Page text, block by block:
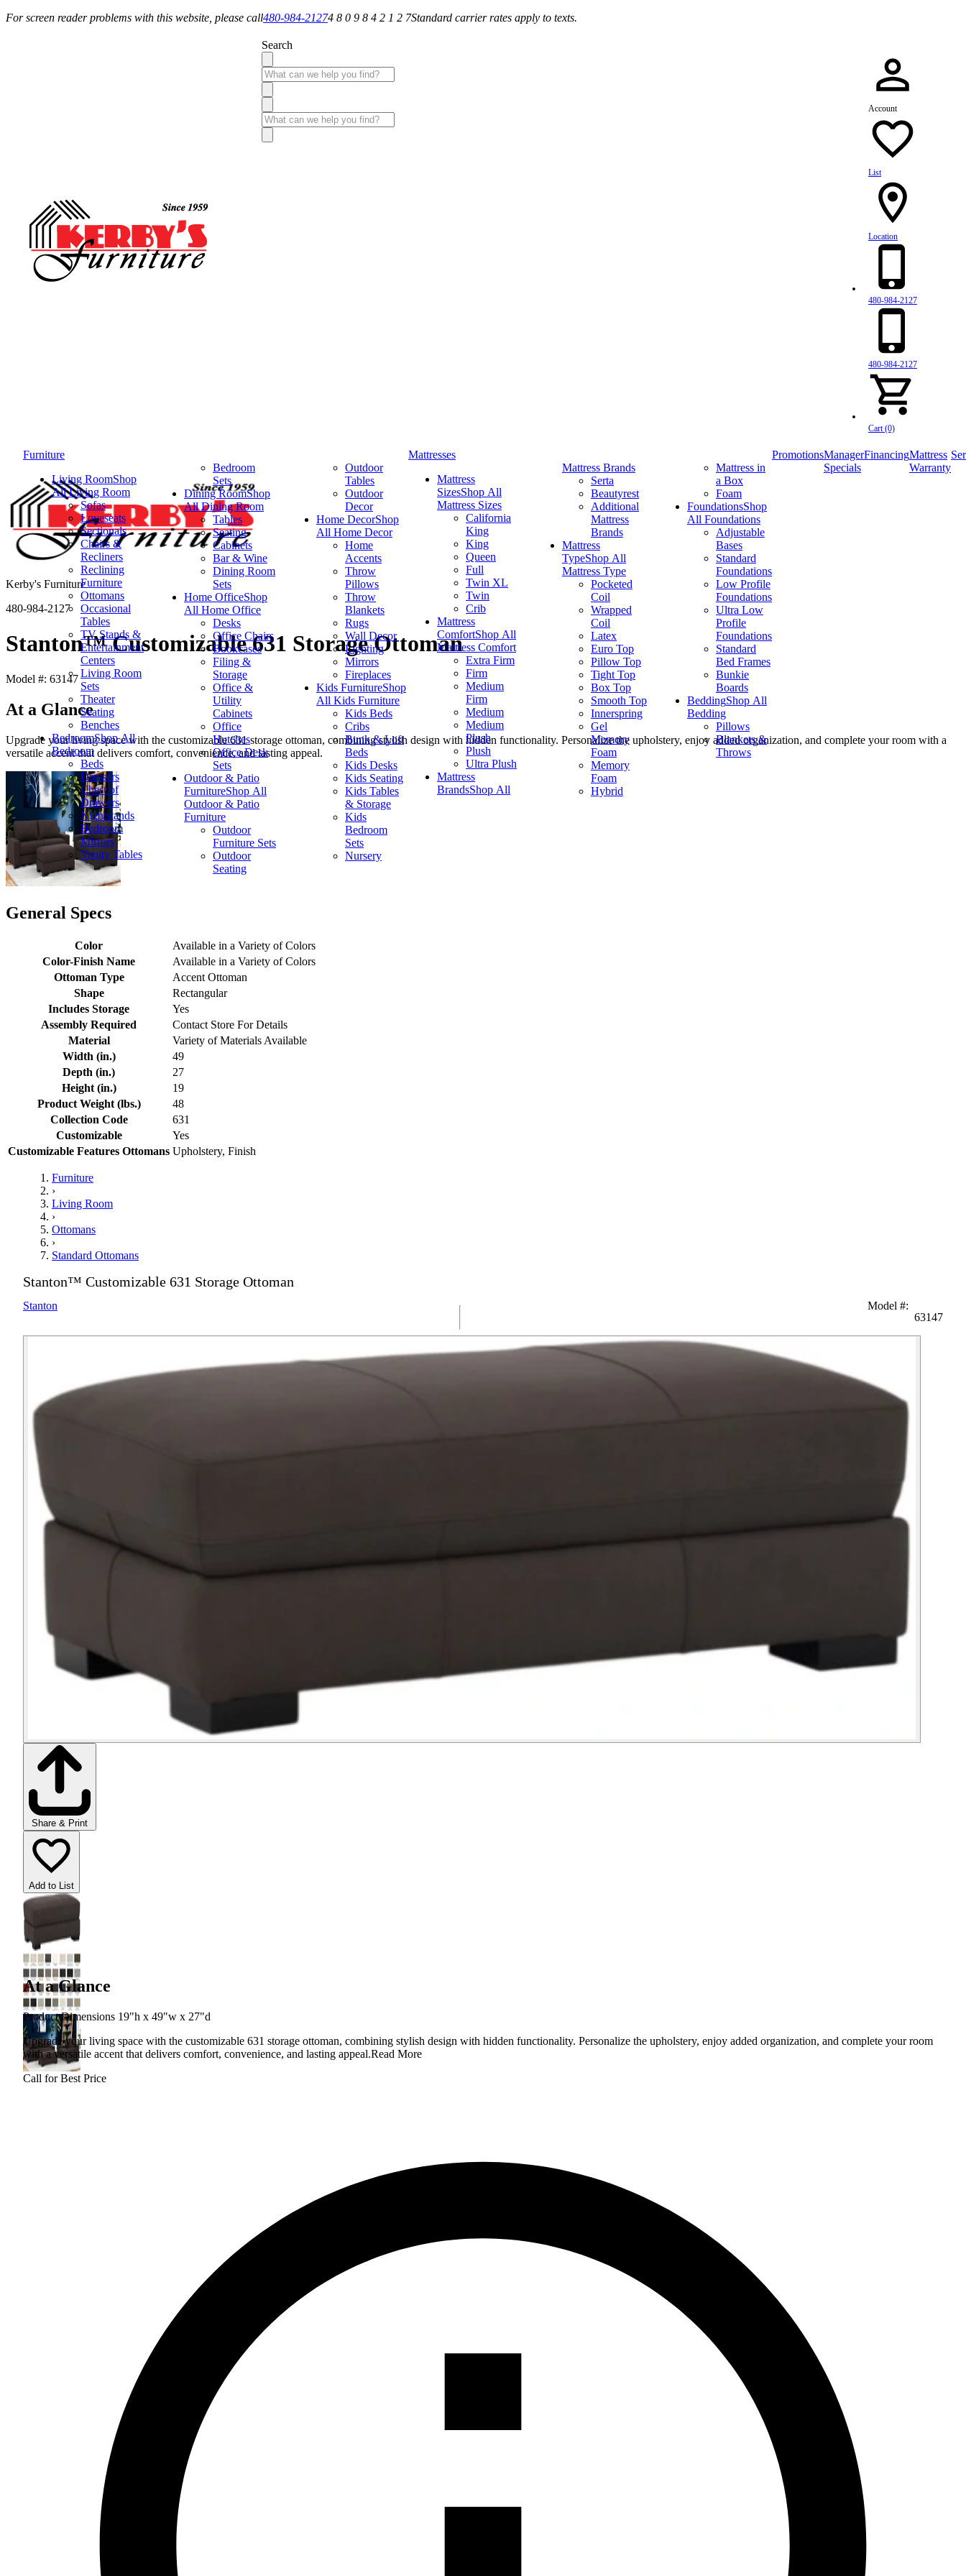
For screen reader problems with this website, please call480-984-21274 8 0 9 8 4 2 1 2 7Standard carrier rates apply to texts.
Search
Account
List
Location
480-984-2127
480-984-2127
Cart (0)
Furniture
Living RoomShop
All Living Room
Sofas
Loveseats
Sectionals
Chairs &
Recliners
Reclining
Furniture
Ottomans
Occasional
Tables
TV Stands &
Entertainment
Centers
Living Room
Sets
Theater
Seating
Benches
BedroomShop All
Bedroom
Beds
Dressers
Chest of
Drawers
Nightstands
Bedroom
Mirrors
Vanity Tables
Bedroom
Sets
Dining RoomShop
All Dining Room
Tables
Seating
Cabinets
Bar & Wine
Dining Room
Sets
Home OfficeShop
All Home Office
Desks
Office Chairs
Bookcases
Filing &
Storage
Office &
Utility
Cabinets
Office
Hutches
Office Desk
Sets
Outdoor & Patio
FurnitureShop All
Outdoor & Patio
Furniture
Outdoor
Furniture Sets
Outdoor
Seating
Outdoor
Tables
Outdoor
Decor
Home DecorShop
All Home Decor
Home
Accents
Throw
Pillows
Throw
Blankets
Rugs
Wall Decor
Lighting
Mirrors
Fireplaces
Kids FurnitureShop
All Kids Furniture
Kids Beds
Cribs
Bunk & Loft
Beds
Kids Desks
Kids Seating
Kids Tables
& Storage
Kids
Bedroom
Sets
Nursery
Mattresses
Mattress
SizesShop All
Mattress Sizes
California
King
King
Queen
Full
Twin XL
Twin
Crib
Mattress
ComfortShop All
Mattress Comfort
Extra Firm
Firm
Medium
Firm
Medium
Medium
Plush
Plush
Ultra Plush
Mattress
BrandsShop All
Mattress Brands
Serta
Beautyrest
Additional
Mattress
Brands
Mattress
TypeShop All
Mattress Type
Pocketed
Coil
Wrapped
Coil
Latex
Euro Top
Pillow Top
Tight Top
Box Top
Smooth Top
Innerspring
Gel
Memory
Foam
Memory
Foam
Hybrid
Mattress in
a Box
Foam
FoundationsShop
All Foundations
Adjustable
Bases
Standard
Foundations
Low Profile
Foundations
Ultra Low
Profile
Foundations
Standard
Bed Frames
Bunkie
Boards
BeddingShop All
Bedding
Pillows
Blankets &
Throws
PromotionsManager
Specials
FinancingMattress
Warranty
Kerby's Furniture
480-984-2127
Stanton™ Customizable 631 Storage Ottoman
Model #: 63147
At a Glance
Upgrade your living space with the customizable 631 storage ottoman, combining stylish design with hidden functionality. Personalize the upholstery, enjoy added organization, and complete your room with a
versatile accent that delivers comfort, convenience, and lasting appeal.
General Specs
Color
Available in a Variety of Colors
Color-Finish Name
Available in a Variety of Colors
Ottoman Type
Accent Ottoman
Shape
Rectangular
Includes Storage
Yes
Assembly Required
Contact Store For Details
Material
Variety of Materials Available
Width (in.)
49
Depth (in.)
27
Height (in.)
19
Product Weight (lbs.)
48
Collection Code
631
Customizable
Yes
Customizable Features Ottomans Upholstery, Finish
Furniture
›
Living Room
›
Ottomans
›
Standard Ottomans
Stanton™ Customizable 631 Storage Ottoman
Stanton Model #:
63147
Share & Print
Add to List
At a Glance
Product Dimensions 19"h x 49"w x 27"d
Upgrade your living space with the customizable 631 storage ottoman, combining stylish design with hidden functionality. Personalize the upholstery, enjoy added organization, and complete your room
with a versatile accent that delivers comfort, convenience, and lasting appeal.Read More
Call for Best Price